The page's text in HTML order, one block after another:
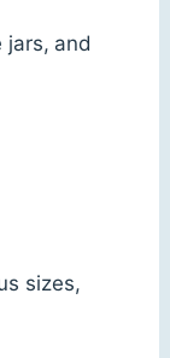
jars, and
sizes,